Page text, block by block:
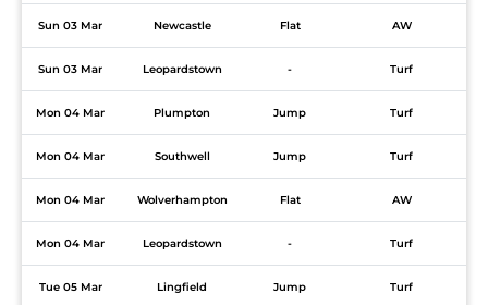
Sun 03 Mar Newcastle Flat AW
Sun 03 Mar Leopardstown - Turf
Mon 04 Mar Plumpton Jump Turf
Mon 04 Mar Southwell Jump Turf
Mon 04 Mar Wolverhampton Flat AW
Mon 04 Mar Leopardstown - Turf
Tue 05 Mar Lingfield Jump Turf